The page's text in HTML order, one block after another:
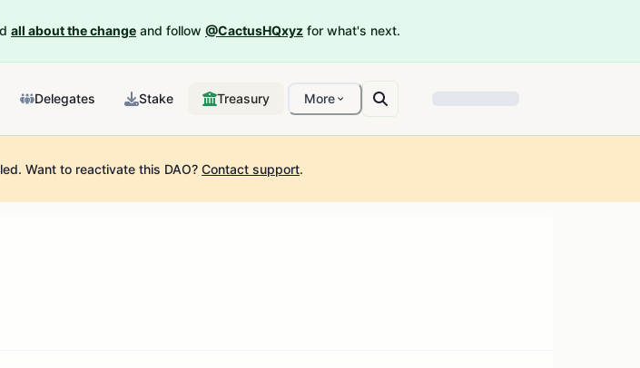
all about the change and follow @CactusHQxyz for what's next.
Delegates Stake Treasury More
Want to reactivate this DAO? Contact support.